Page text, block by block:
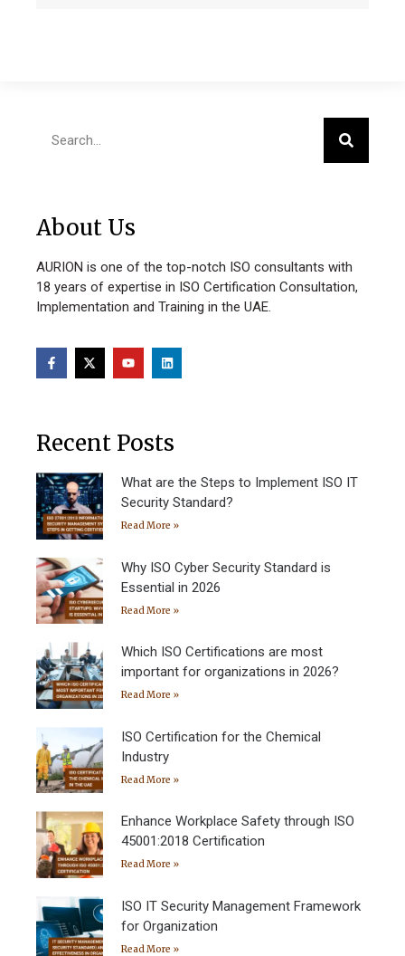
About Us
AURION is one of the top-notch ISO consultants with
18 years of expertise in ISO Certification Consultation,
Implementation and Training in the UAE.
Recent Posts
What are the Steps to Implement ISO IT
Security Standard?
Read More »
Why ISO Cyber Security Standard is
Essential in 2026
Read More »
Which ISO Certifications are most
important for organizations in 2026?
Read More »
ISO Certification for the Chemical
Industry
Read More »
Enhance Workplace Safety through ISO
45001:2018 Certification
Read More »
ISO IT Security Management Framework
for Organization
Read More »